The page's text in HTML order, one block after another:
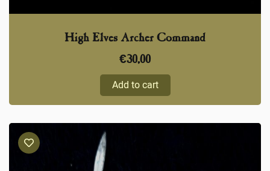
High Elves Archer Command
€30,00
Add to cart